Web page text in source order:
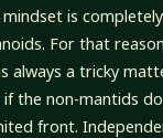
is
For that
always a tricky
if the non-mantids
front.